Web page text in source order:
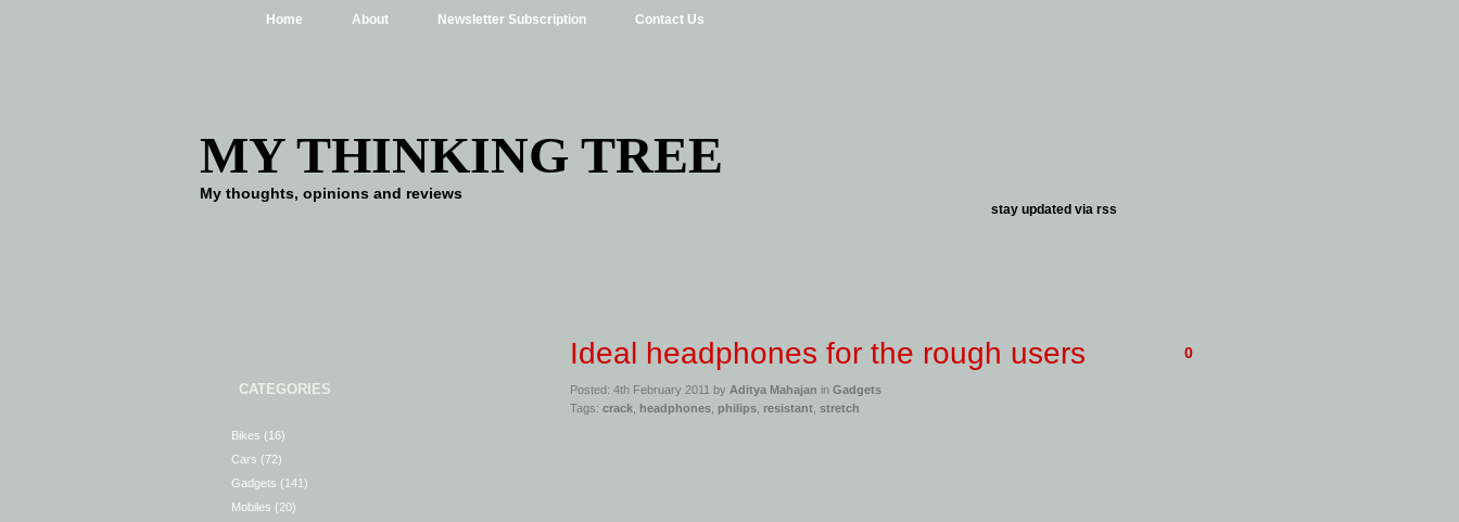
Home About Newsletter Subscription Contact Us
MY THINKING TREE
My thoughts, opinions and reviews
stay updated via rss
CATEGORIES
Bikes (16)
Cars (72)
Gadgets (141)
Mobiles (20)
Ideal headphones for the rough users
Posted: 4th February 2011 by Aditya Mahajan in Gadgets
Tags: crack headphones philips resistant stretch
0